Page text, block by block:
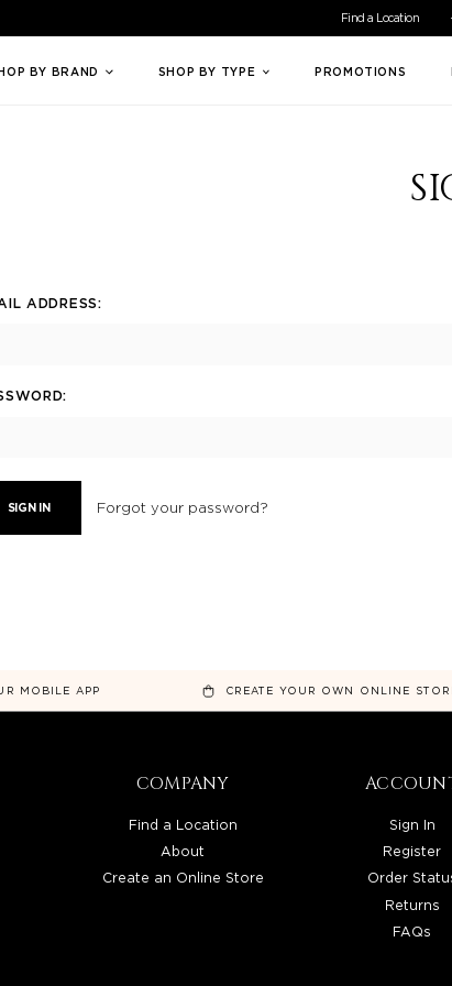
committed to providing an accessible experience for all
Find a Location
BY BRAND SHOP BY TYPE PROMOTIONS
ADDRESS:
Forgot your password?
MOBILE APP CREATE YOUR OWN ONLINE
COMPANY
Find a Location
About
Create an Online Store
Sign In
Register
Order
Returns
FAQs